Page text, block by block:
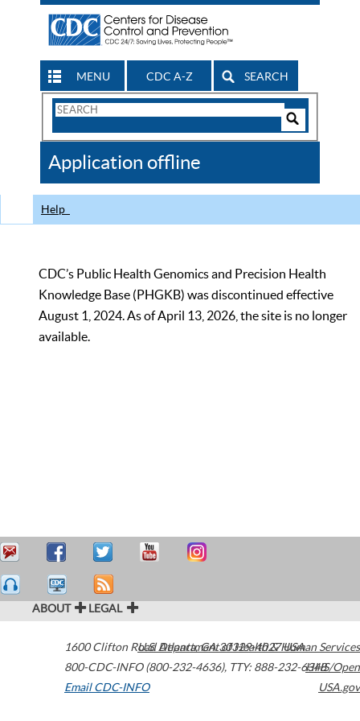
MENU CDC A-Z SEARCH
Search
CDC
Application offline
Help
CDC’s Public Health Genomics and Precision Health
Knowledge Base (PHGKB) was discontinued effective
August 1, 2024. As of April 13, 2026, the site is no longer
available.
ABOUT LEGAL
1600 Clifton Road Atlanta,GA30329-4027USA
800-CDC-INFO (800-232-4636), TTY: 888-232-6348
Email CDC-INFO
U.S. Department of Health & Human Services
HHS/Open
USA.gov